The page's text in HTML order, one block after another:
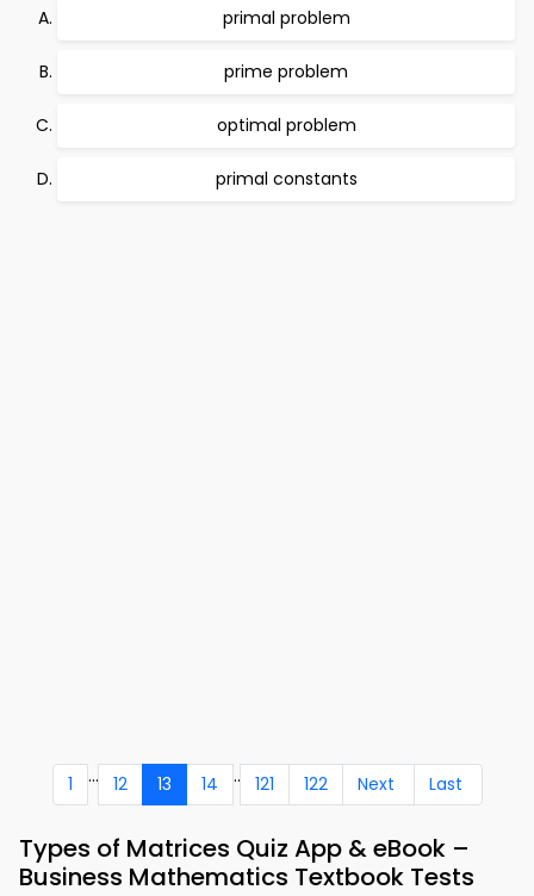
primal problem
prime problem
optimal problem
primal constants
1 ... 12 13 14 .. 121 122 Next Last
Types of Matrices Quiz App & eBook –
Business Mathematics Textbook Tests